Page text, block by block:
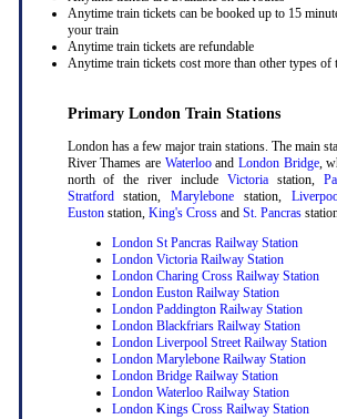
Anytime train tickets can be booked up to 15
your train
Anytime train tickets are refundable
Anytime train tickets cost more than other types of
Primary London Train Stations
London has a few major train stations. The main
River Thames are Waterlooand London Bridge,
north of the river include Victoriastation,
Stratfordstation,Marylebone station,
Eustonstation, King's Crossand St. Pancras
London St Pancras Railway Station
London Victoria Railway Station
London Charing Cross Railway Station
London Euston Railway Station
London Paddington Railway Station
London Blackfriars Railway Station
London Liverpool Street Railway Station
London Marylebone Railway Station
London Bridge Railway Station
London Waterloo Railway Station
London Kings Cross Railway Station